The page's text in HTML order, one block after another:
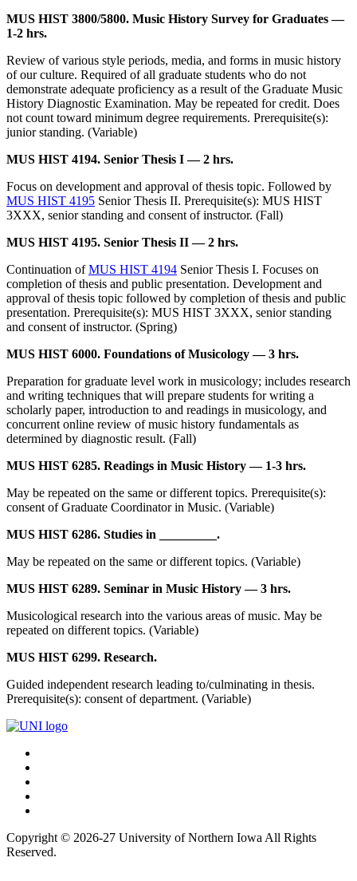
MUS HIST 3800/5800. Music History Survey for Graduates —
1-2 hrs.
Review of various style periods, media, and forms in music history
of our culture. Required of all graduate students who do not
demonstrate adequate proficiency as a result of the Graduate Music
History Diagnostic Examination. May be repeated for credit. Does
not count toward minimum degree requirements. Prerequisite(s):
junior standing. (Variable)
MUS HIST 4194. Senior Thesis I — 2 hrs.
Focus on development and approval of thesis topic. Followed by
MUS HIST 4195 Senior Thesis II. Prerequisite(s): MUS HIST
3XXX, senior standing and consent of instructor. (Fall)
MUS HIST 4195. Senior Thesis II — 2 hrs.
Continuation ofMUS HIST 4194 Senior Thesis I. Focuses on
completion of thesis and public presentation. Development and
approval of thesis topic followed by completion of thesis and public
presentation. Prerequisite(s): MUS HIST 3XXX, senior standing
and consent of instructor. (Spring)
MUS HIST 6000. Foundations of Musicology — 3 hrs.
Preparation for graduate level work in musicology; includes research
and writing techniques that will prepare students for writing a
scholarly paper, introduction to and readings in musicology, and
concurrent online review of music history fundamentals as
determined by diagnostic result. (Fall)
MUS HIST 6285. Readings in Music History — 1-3 hrs.
May be repeated on the same or different topics. Prerequisite(s):
consent of Graduate Coordinator in Music. (Variable)
MUS HIST 6286. Studies in _________.
May be repeated on the same or different topics. (Variable)
MUS HIST 6289. Seminar in Music History — 3 hrs.
Musicological research into the various areas of music. May be
repeated on different topics. (Variable)
MUS HIST 6299. Research.
Guided independent research leading to/culminating in thesis.
Prerequisite(s): consent of department. (Variable)
Connect
with
UNI
Copyright © 2026-27 University of Northern Iowa All Rights
Reserved.